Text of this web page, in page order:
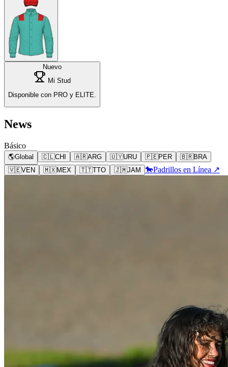
Nuevo
Mi Stud
Disponible con PRO y ELITE.
News
Básico
🌎Global 🇨🇱CHI 🇦🇷ARG 🇺🇾URU 🇵🇪PER 🇧🇷BRA
🇻🇪VEN 🇲🇽MEX 🇹🇹TTO 🇯🇲JAM 🐎Padrillos en Línea ↗